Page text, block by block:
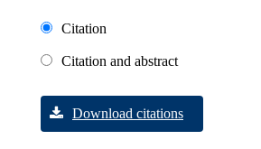
Citation
Citation and abstract
Download citations